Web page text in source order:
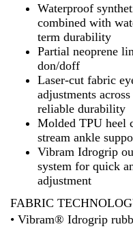
Waterproof
combined with
term durability
Partial neoprene
don/doff
Laser-cut fabric
adjustments
reliable durability
Molded TPU heel
stream ankle
Vibram Idrogrip
system for quick
adjustment
FABRIC
• Vibram® Idrogrip